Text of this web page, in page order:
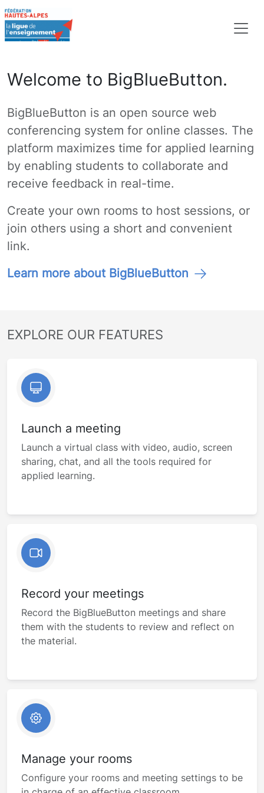
Welcome to BigBlueButton.
BigBlueButton is an open source web
conferencing system for online classes. The
platform maximizes time for applied learning
by enabling students to collaborate and
receive feedback in real-time.
Create your own rooms to host sessions, or
join others using a short and convenient
link.
Learn more about BigBlueButton
EXPLORE OUR FEATURES
Launch a meeting
Launch a virtual class with video, audio, screen
sharing, chat, and all the tools required for
applied learning.
Record your meetings
Record the BigBlueButton meetings and share
them with the students to review and reflect on
the material.
Manage your rooms
Configure your rooms and meeting settings to be